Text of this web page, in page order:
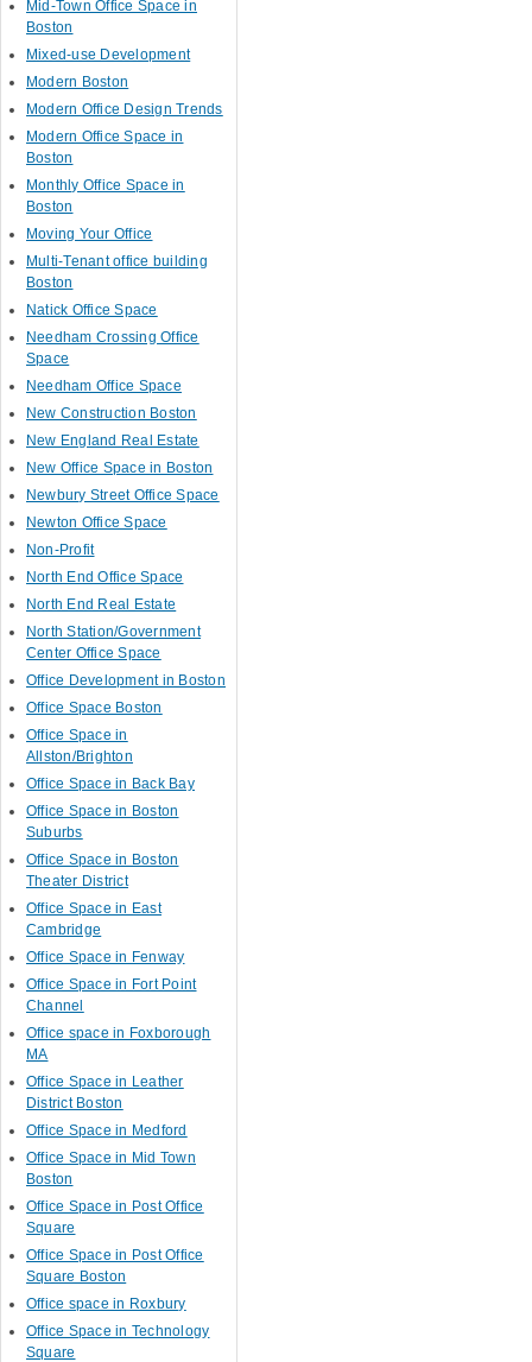
Mid-Town Office Space in
Boston
Mixed-use Development
Modern Boston
Modern Office Design Trends
Modern Office Space in
Boston
Monthly Office Space in
Boston
Moving Your Office
Multi-Tenant office building
Boston
Natick Office Space
Needham Crossing Office
Space
Needham Office Space
New Construction Boston
New England Real Estate
New Office Space in Boston
Newbury Street Office Space
Newton Office Space
Non-Profit
North End Office Space
North End Real Estate
North Station/Government
Center Office Space
Office Development in Boston
Office Space Boston
Office Space in
Allston/Brighton
Office Space in Back Bay
Office Space in Boston
Suburbs
Office Space in Boston
Theater District
Office Space in East
Cambridge
Office Space in Fenway
Office Space in Fort Point
Channel
Office space in Foxborough
MA
Office Space in Leather
District Boston
Office Space in Medford
Office Space in Mid Town
Boston
Office Space in Post Office
Square
Office Space in Post Office
Square Boston
Office space in Roxbury
Office Space in Technology
Square